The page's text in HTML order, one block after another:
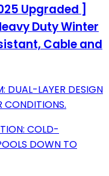
Upgraded ]
Duty Winter
Cable and
DUAL-LAYER DESIGN
CONDITIONS.
COLD-
DOWN TO